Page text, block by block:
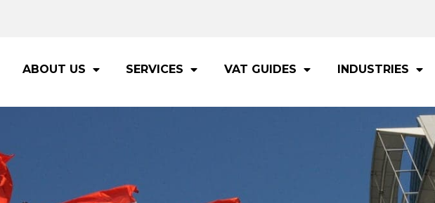
ABOUT US SERVICES VAT GUIDES INDUSTRIES